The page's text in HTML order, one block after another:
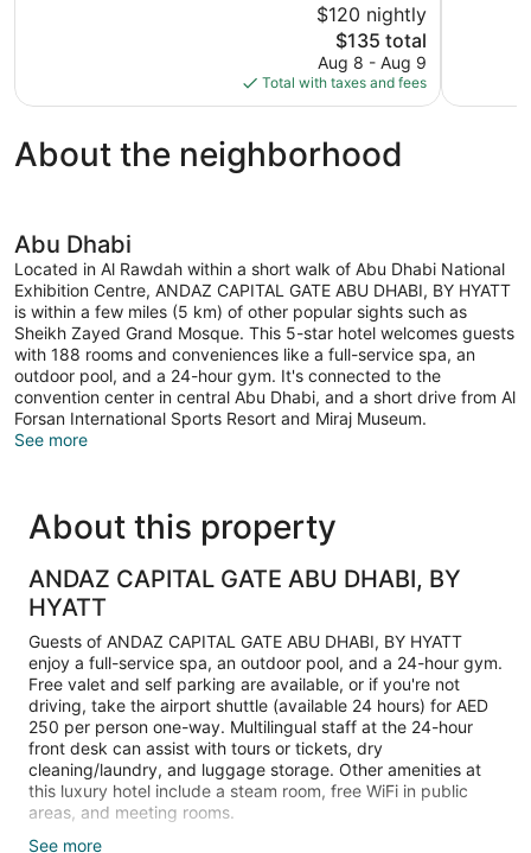
$120 nightly
The
price
is
$135
$135 total
Aug 8 - Aug 9
Total with taxes and fees
About the neighborhood
Abu Dhabi
Located in Al Rawdah within a short walk of Abu Dhabi National
Exhibition Centre, ANDAZ CAPITAL GATE ABU DHABI, BY HYATT
is within a few miles (5 km) of other popular sights such as
Sheikh Zayed Grand Mosque. This 5-star hotel welcomes guests
with 188 rooms and conveniences like a full-service spa, an
outdoor pool, and a 24-hour gym. It's connected to the
convention center in central Abu Dhabi, and a short drive from Al
Forsan International Sports Resort and Miraj Museum.
See more
About this property
ANDAZ CAPITAL GATE ABU DHABI, BY
HYATT
Guests of ANDAZ CAPITAL GATE ABU DHABI, BY HYATT
enjoy a full-service spa, an outdoor pool, and a 24-hour gym.
Free valet and self parking are available, or if you're not
driving, take the airport shuttle (available 24 hours) for AED
250 per person one-way. Multilingual staff at the 24-hour
front desk can assist with tours or tickets, dry
cleaning/laundry, and luggage storage. Other amenities at
this luxury hotel include a steam room, free WiFi in public
areas, and meeting rooms.
See more